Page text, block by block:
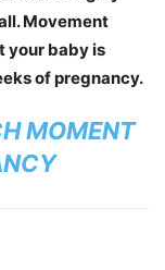
Movement
your baby is
of pregnancy.
MOMENT